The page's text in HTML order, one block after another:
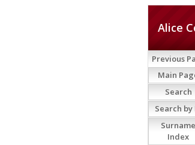
Alice
Previous
Main
Search
Search by
Surname
Index